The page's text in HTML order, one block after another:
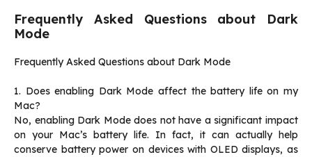
Frequently Asked Questions about Dark
Mode
Frequently Asked Questions about Dark Mode
1. Does enabling Dark Mode affect the battery life on my
Mac?
No, enabling Dark Mode does not have a significant impact
on your Mac’s battery life. In fact, it can actually help
conserve battery power on devices with OLED displays, as